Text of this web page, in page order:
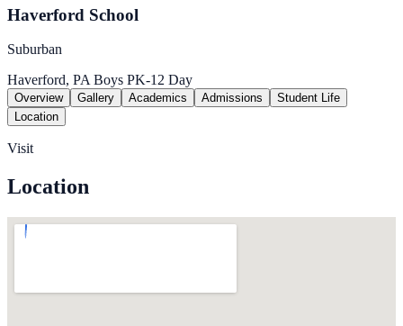
Haverford School
Suburban
Haverford, PABoys PK-12 Day
Overview Gallery Academics Admissions
Student Life
Location
Visit
Location